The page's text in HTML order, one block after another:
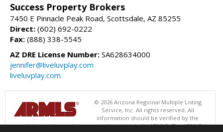
Success Property Brokers
7450 E Pinnacle Peak Road, Scottsdale, AZ 85255
Direct: (602) 692-0222
Fax: (888) 338-5545
AZ DRE License Number: SA628634000
jennifer@liveluvplay.com
liveluvplay.com
© 2026 Arizona Regional Multiple Listing
Service, Inc. All rights reserved. All
information should be verified by the
recipient and none is guaranteed as accurate by ARMLS. The ARMLS